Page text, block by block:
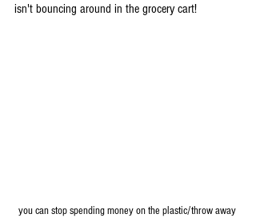
isn't bouncing around in the grocery cart!
you can stop spending money on the plastic/throw away